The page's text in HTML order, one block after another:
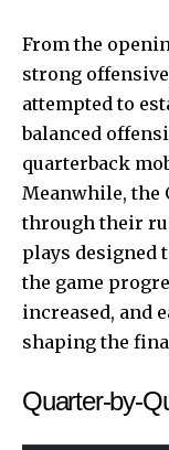
From the
strong
attempted to
balanced
quarterback
Meanwhile, the
through their
plays designed
the game
increased, and
shaping the
Quarter-by-